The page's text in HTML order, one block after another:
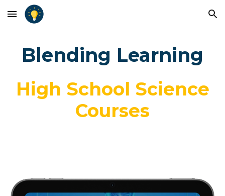
Skip to main content Skip to navigation
Blending Learning
High School Science
Courses